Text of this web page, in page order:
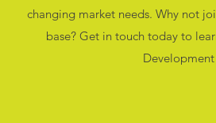
changing market needs. Why not
base? Get in touch today to